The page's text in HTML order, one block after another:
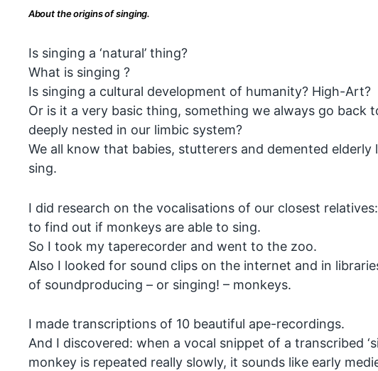
About the origins of singing.
Is singing a ‘natural’ thing?
What is singing ?
Is singing a cultural development of humanity? High-Art?
Or is it a very basic thing, something we always go back
deeply nested in our limbic system?
We all know that babies, stutterers and demented elderly
sing.
I did research on the vocalisations of our closest
to find out if monkeys are able to sing.
So I took my taperecorder and went to the zoo.
Also I looked for sound clips on the internet and in
of soundproducing – or singing! – monkeys.
I made transcriptions of 10 beautiful ape-recordings.
And I discovered: when a vocal snippet of a transcribed
monkey is repeated really slowly, it sounds like early